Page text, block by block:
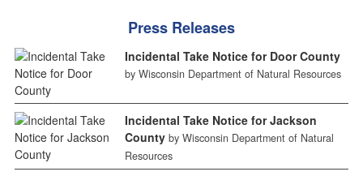
Press Releases
Incidental Take Notice for Door County
by Wisconsin Department of Natural Resources
Incidental Take Notice for Jackson
County by Wisconsin Department of Natural
Resources